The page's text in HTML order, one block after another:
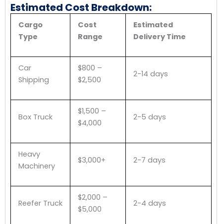
Estimated Cost Breakdown:
Cargo
Type
Cost
Range
Estimated
Delivery Time
Car
Shipping
$800 –
$2,500
2-14 days
Box Truck
$1,500 –
$4,000
2-5 days
Heavy
Machinery
$3,000+ 2-7 days
Reefer Truck
$2,000 –
$5,000
2-4 days